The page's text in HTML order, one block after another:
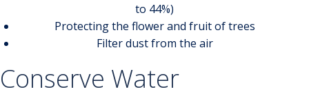
to 44%)
Protecting the flower and fruit of trees
Filter dust from the air
Conserve Water